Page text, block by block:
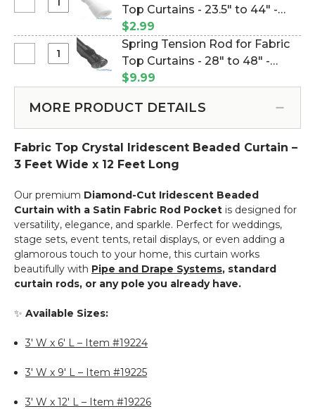
Tension
for
Curtains
-
23.5"
44"
White
Top Curtains - 23.5" to 44" -
White (Item #133019)
$2.99
Tension
Rod
Top
Curtains
28"
to
48"
-
Black
Spring Tension Rod for Fabric
Top Curtains - 28" to 48" -
Black (Item #180003)
$9.99
MORE PRODUCT DETAILS
Fabric Top Crystal Iridescent Beaded Curtain –
3 Feet Wide x 12 Feet Long
Our premium Diamond-Cut Iridescent Beaded
Curtain with a Satin Fabric Rod Pocket is designed for
versatility, elegance, and sparkle. Perfect for weddings,
stage sets, event tents, retail displays, or even adding a
glamorous touch to your home, this curtain works
beautifully with Pipe and Drape Systems, standard
curtain rods, or any pole you already have.
✨ Available Sizes:
3' W x 6' L – Item #19224
3' W x 9' L – Item #19225
3' W x 12' L – Item #19226